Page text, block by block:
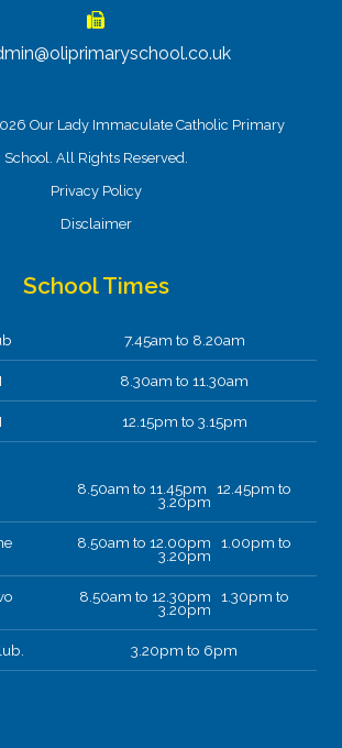
Our Lady Immaculate Catholic Primary
School. All Rights Reserved.
Privacy Policy
Disclaimer
School Times
7.45am to 8.20am
8.30am to 11.30am
12.15pm to 3.15pm
8.50am to 11.45pm 12.45pm to
3.20pm
8.50am to 12.00pm 1.00pm to
3.20pm
8.50am to 12.30pm 1.30pm to
3.20pm
3.20pm to 6pm